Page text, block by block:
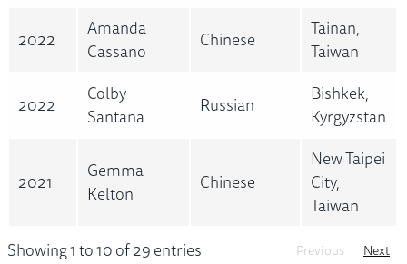
2022
Amanda
Cassano
Chinese
Tainan,
Taiwan
2022
Colby
Santana
Russian
Bishkek,
Kyrgyzstan
2021
Gemma
Kelton
Chinese
New Taipei
City,
Taiwan
Showing 1 to 10 of 29 entries
Previous Next